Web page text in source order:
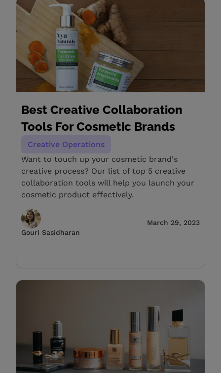
Best Creative Collaboration
Tools For Cosmetic Brands
Creative Operations
Want to touch up your cosmetic brand's
creative process? Our list of top 5 creative
collaboration tools will help you launch your
cosmetic product effectively.
Gouri Sasidharan
March 29, 2023